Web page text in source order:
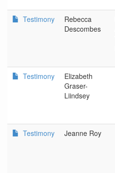
Testimony
Rebecca
Descombes
Testimony
Elizabeth
Graser-
Liindsey
Testimony Jeanne Roy